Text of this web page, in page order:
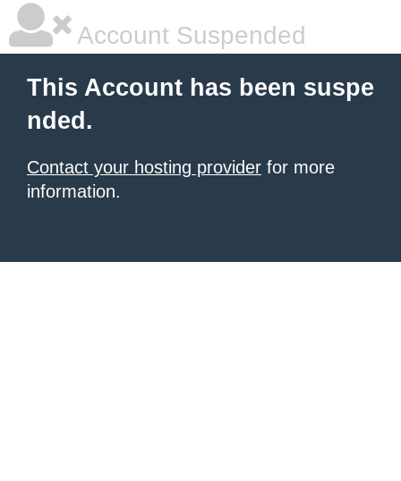
Account Suspended
This Account has been suspe
nded.
Contact your hosting provider for more
information.